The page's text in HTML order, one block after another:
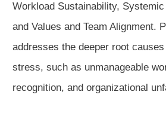
Workload Sustainability,
and Values and Team Alignment.
addresses the deeper root
stress, such as unmanageable
recognition, and organizational